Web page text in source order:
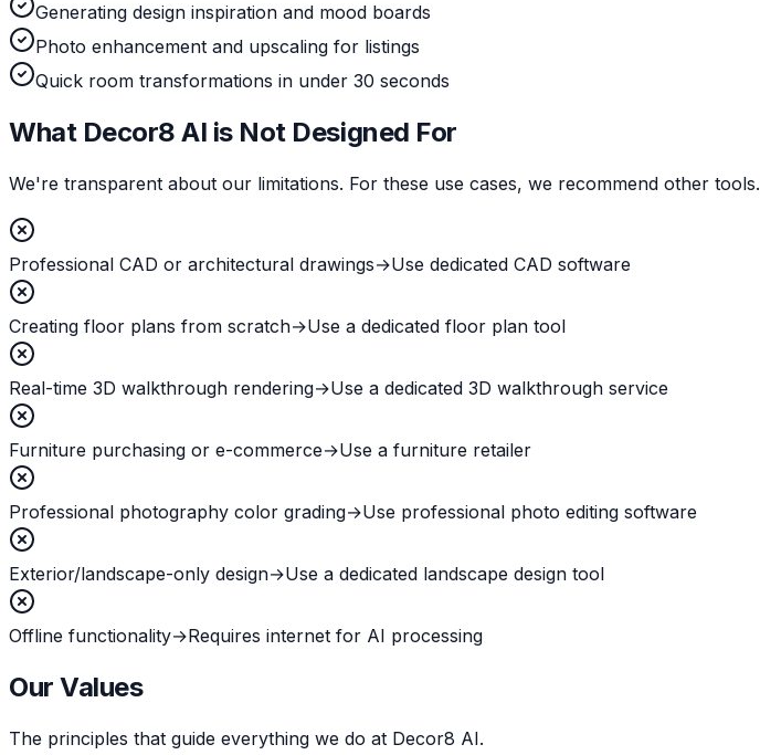
Generating design inspiration and mood boards
Photo enhancement and upscaling for listings
Quick room transformations in under 30 seconds
What Decor8 AI is Not Designed For
We're transparent about our limitations. For these use cases, we recommend other tools.
Professional CAD or architectural drawings→Use dedicated CAD software
Creating floor plans from scratch→Use a dedicated floor plan tool
Real-time 3D walkthrough rendering→Use a dedicated 3D walkthrough service
Furniture purchasing or e-commerce→Use a furniture retailer
Professional photography color grading→Use professional photo editing software
Exterior/landscape-only design→Use a dedicated landscape design tool
Offline functionality→Requires internet for AI processing
Our Values
The principles that guide everything we do at Decor8 AI.